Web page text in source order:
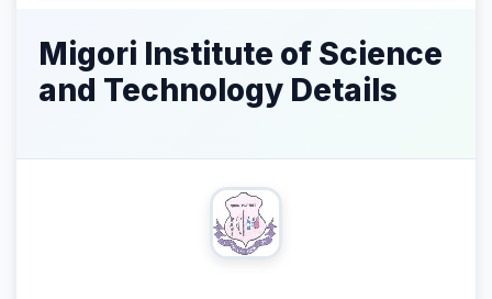
Migori Institute of Science
and Technology Details